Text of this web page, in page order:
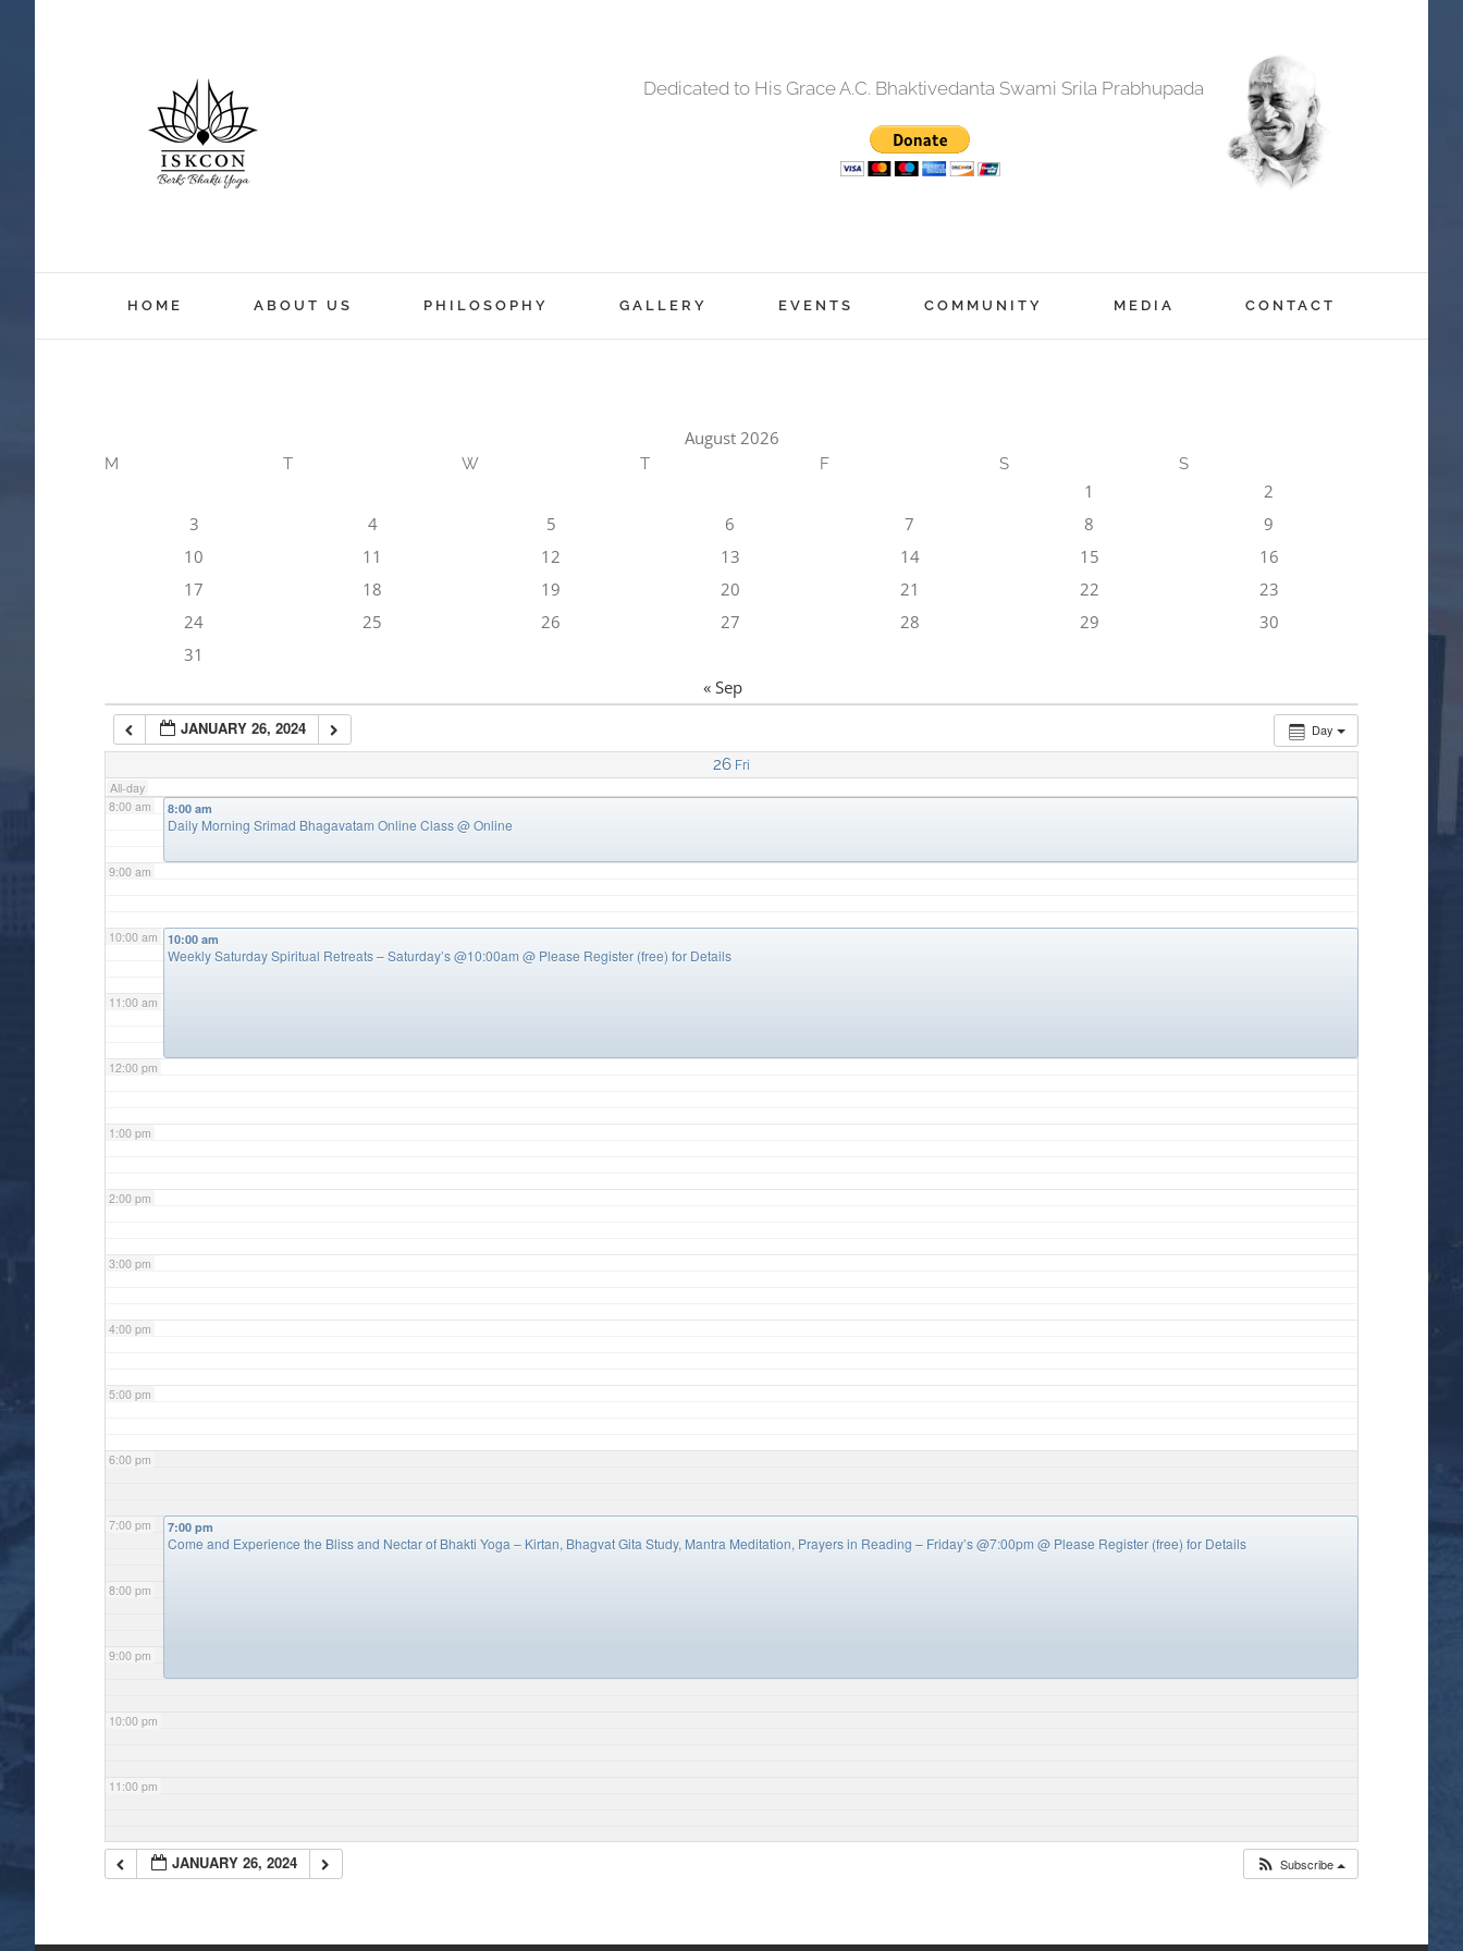
Dedicated to His Grace A.C. Bhaktivedanta Swami Srila Prabhupada
HOME ABOUT US PHILOSOPHY GALLERY EVENTS COMMUNITY MEDIA CONTACT
August 2026
M T W T F S S
1
2
3
4 5 6 7 8
9
10
11 12 13 14 15
16
17
18 19 20 21 22
23
24
25 26 27 28 29
30
31
« Sep
Day
JANUARY 26, 2024
26 Fri
All-day
7:00 am
8:00 am
9:00 am
10:00 am
11:00 am
12:00 pm
1:00 pm
2:00 pm
3:00 pm
4:00 pm
5:00 pm
6:00 pm
7:00 pm
8:00 pm
9:00 pm
10:00 pm
11:00 pm
8:00 am
Daily Morning Srimad Bhagavatam Online Class@ Online
10:00 am
Weekly Saturday Spiritual Retreats – Saturday’s @10:00am @ Please Register (free) for Details
7:00 pm
Come and Experience the Bliss and Nectar of Bhakti Yoga – Kirtan, Bhagvat Gita Study, Mantra Meditation, Prayers in Reading – Friday’s @7:00pm @ Please Register (free) for Details
JANUARY 26, 2024 Subscribe